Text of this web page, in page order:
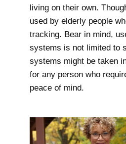
living on their own.
used by elderly people
tracking. Bear in mind,
systems is not limited to
systems might be taken
for any person who
peace of mind.